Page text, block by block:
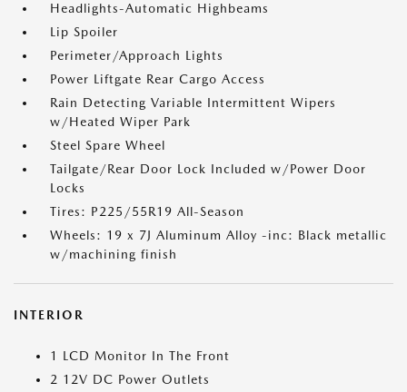
Headlights-Automatic Highbeams
Lip Spoiler
Perimeter/Approach Lights
Power Liftgate Rear Cargo Access
Rain Detecting Variable Intermittent Wipers
w/Heated Wiper Park
Steel Spare Wheel
Tailgate/Rear Door Lock Included w/Power Door
Locks
Tires: P225/55R19 All-Season
Wheels: 19 x 7J Aluminum Alloy -inc: Black metallic
w/machining finish
INTERIOR
1 LCD Monitor In The Front
2 12V DC Power Outlets